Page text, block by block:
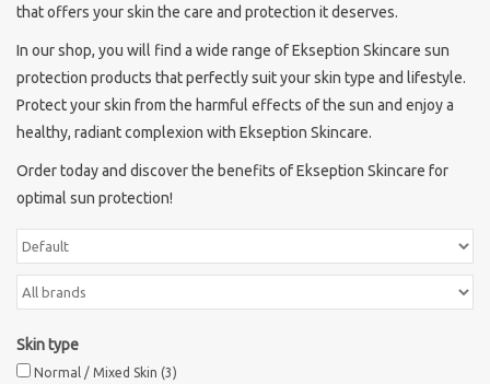
that offers your skin the care and protection it deserves.
In our shop, you will find a wide range of Ekseption Skincare sun
protection products that perfectly suit your skin type and lifestyle.
Protect your skin from the harmful effects of the sun and enjoy a
healthy, radiant complexion with Ekseption Skincare.
Order today and discover the benefits of Ekseption Skincare for
optimal sun protection!
Skin type
Normal / Mixed Skin (3)